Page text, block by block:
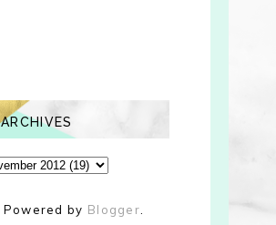
ARCHIVES
Powered by Blogger